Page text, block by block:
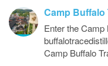
Camp Buffalo
Enter the
Camp Buffalo